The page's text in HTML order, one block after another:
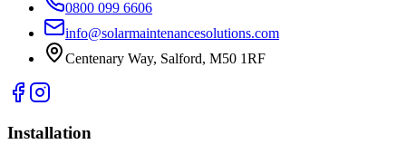
0800 099 6606
info@solarmaintenancesolutions.com
Centenary Way, Salford, M50 1RF
Installation